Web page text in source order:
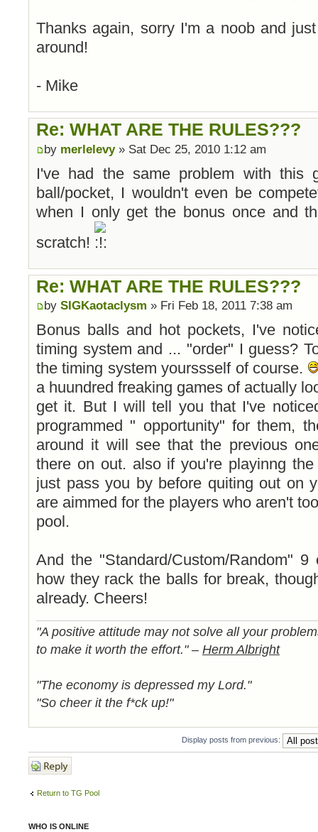
Thanks again, sorry I'm a noob and
around!
- Mike
Re: WHAT ARE THE RULES???
by merlelevy» Sat Dec 25, 2010 1:12 am
I've had the same problem with this
ball/pocket, I wouldn't even be
when I only get the bonus once and
scratch!
Re: WHAT ARE THE RULES???
by SIGKaotaclysm » Fri Feb 18, 2011 7:38 am
Bonus balls and hot pockets, I've
timing system and ... "order" I guess?
the timing system yourssself of course.
a huundred freaking games of actually
get it. But I will tell you that I've
programmed " opportunity" for them,
around it will see that the previous
there on out. also if you're playinng
just pass you by before quiting out on
are aimmed for the players who aren't
pool.
And the "Standard/Custom/Random"
how they rack the balls for break,
already. Cheers!
"A positive attitude may not solve all your
to make it worth the effort." – Herm Albright
"The economy is depressed my Lord."
"So cheer it the f*ck up!"
Display posts from previous:
Post a reply
Return to TG Pool
WHO IS ONLINE